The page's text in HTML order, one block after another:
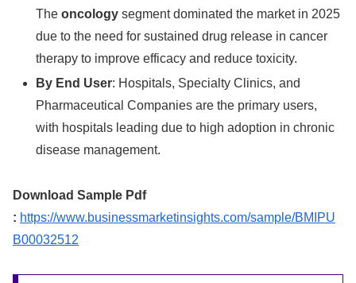
Theoncology segment dominated the market in 2025
due to the need for sustained drug release in cancer
therapy to improve efficacy and reduce toxicity.
By End User: Hospitals, Specialty Clinics, and
Pharmaceutical Companies are the primary users,
with hospitals leading due to high adoption in chronic
disease management.
Download Sample Pdf
: https://www.businessmarketinsights.com/sample/BMIPU
B00032512